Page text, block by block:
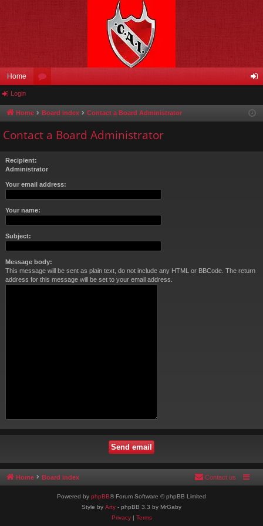
Home
u in
Login
Home Board index Contact a Board Administrator
Contact a Board Administrator
Recipient:
Administrator
Your email address:
Your name:
Subject:
Message body:
This message will be sent as plain text, do not include any HTML or BBCode. The return
address for this message will be set to your email address.
Home Board index Contact us
Powered by phpBB® Forum Software © phpBB Limited
Style by Arty - phpBB 3.3 by MrGaby
Privacy| Terms